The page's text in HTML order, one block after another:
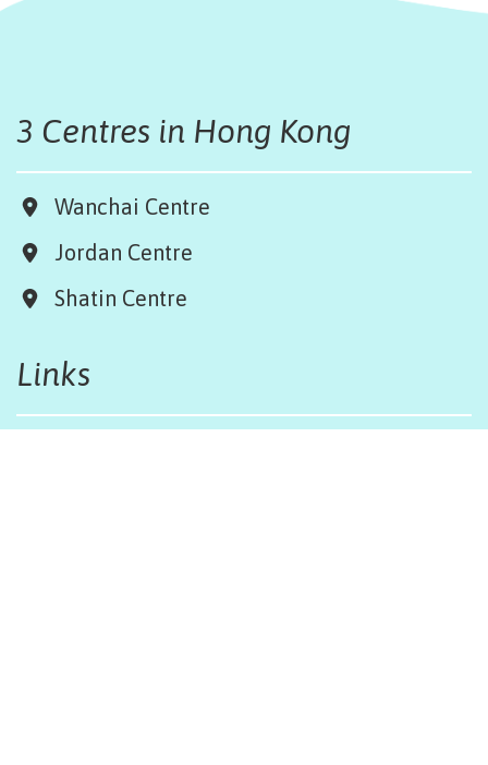
3 Centres in Hong Kong
Wanchai Centre
Jordan Centre
Shatin Centre
Links